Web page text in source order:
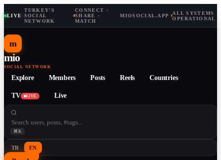
LIVE·
TURKEY'S
SOCIAL
NETWORK
·
CONNECT ·
SHARE ·
MATCH
MIOSOCIAL.APP· ALL SYSTEMS
OPERATIONAL
m
mio
SOCIAL NETWORK
Explore Members Posts Reels Countries
TV LIVE Live
⌘K
TR EN